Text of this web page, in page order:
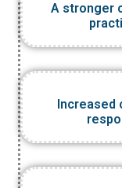
A stronger
Increased